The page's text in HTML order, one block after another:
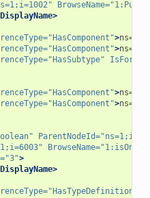
BrowseName="1:Pump"
"HasComponent">
"HasComponent">
"HasSubtype"
"HasComponent">
"HasComponent">
ParentNodeId=
BrowseName="1:isOn"
"3">
"HasTypeDefinition"